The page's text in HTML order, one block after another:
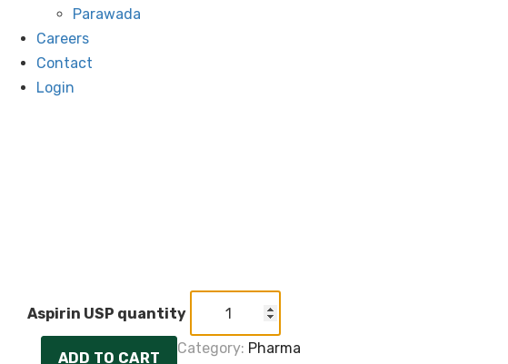
Parawada
Careers
Contact
Login
Aspirin USP quantity
ADD TO CART
Category: Pharma